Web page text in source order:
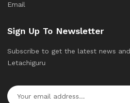
Email
Sign Up To Newsletter
Subscribe to get the latest news
Letachiguru